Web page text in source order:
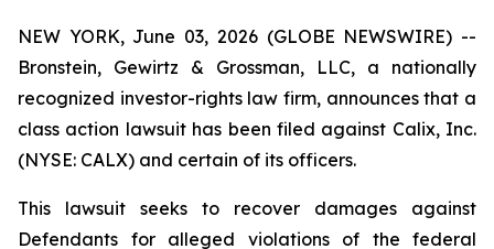
NEW YORK, June 03, 2026 (GLOBE NEWSWIRE) --
Bronstein, Gewirtz & Grossman, LLC, a nationally
recognized investor-rights law firm, announces that a
class action lawsuit has been filed against Calix, Inc.
(NYSE: CALX) and certain of its officers.
This lawsuit seeks to recover damages against
Defendants for alleged violations of the federal